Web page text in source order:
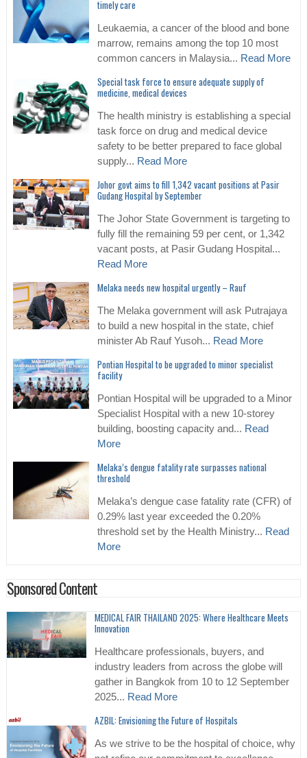
timely care
Leukaemia, a cancer of the blood and bone
marrow, remains among the top 10 most
common cancers in Malaysia... Read More
Special task force to ensure adequate supply of
medicine, medical devices
The health ministry is establishing a special
task force on drug and medical device
safety to be better prepared to face global
supply... Read More
Johor govt aims to fill 1,342 vacant positions at Pasir
Gudang Hospital by September
The Johor State Government is targeting to
fully fill the remaining 59 per cent, or 1,342
vacant posts, at Pasir Gudang Hospital...
Read More
Melaka needs new hospital urgently – Rauf
The Melaka government will ask Putrajaya
to build a new hospital in the state, chief
minister Ab Rauf Yusoh... Read More
Pontian Hospital to be upgraded to minor specialist
facility
Pontian Hospital will be upgraded to a Minor
Specialist Hospital with a new 10-storey
building, boosting capacity and... Read
More
Melaka’s dengue fatality rate surpasses national
threshold
Melaka’s dengue case fatality rate (CFR) of
0.29% last year exceeded the 0.20%
threshold set by the Health Ministry... Read
More
Sponsored Content
MEDICAL FAIR THAILAND 2025: Where Healthcare Meets
Innovation
Healthcare professionals, buyers, and
industry leaders from across the globe will
gather in Bangkok from 10 to 12 September
2025... Read More
AZBIL: Envisioning the Future of Hospitals
As we strive to be the hospital of choice, why